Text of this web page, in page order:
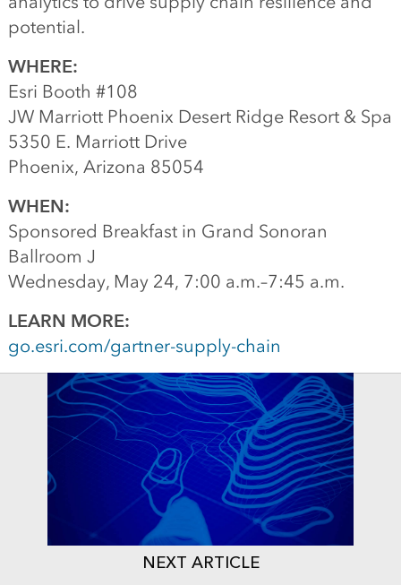
potential.
WHERE:
Esri Booth #108
JW Marriott Phoenix Desert Ridge Resort & Spa
5350 E. Marriott Drive
Phoenix, Arizona 85054
WHEN:
Sponsored Breakfast in Grand Sonoran
Ballroom J
Wednesday, May 24, 7:00 a.m.–7:45 a.m.
LEARN MORE:
go.esri.com/gartner-supply-chain
NEXT ARTICLE